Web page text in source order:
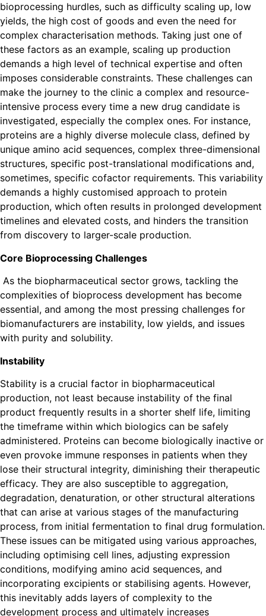
bioprocessing hurdles, such as difficulty scaling up, low
yields, the high cost of goods and even the need for
complex characterisation methods. Taking just one of
these factors as an example, scaling up production
demands a high level of technical expertise and often
imposes considerable constraints. These challenges can
make the journey to the clinic a complex and resource-
intensive process every time a new drug candidate is
investigated, especially the complex ones. For instance,
proteins are a highly diverse molecule class, defined by
unique amino acid sequences, complex three-dimensional
structures, specific post-translational modifications and,
sometimes, specific cofactor requirements. This variability
demands a highly customised approach to protein
production, which often results in prolonged development
timelines and elevated costs, and hinders the transition
from discovery to larger-scale production.
Core Bioprocessing Challenges
As the biopharmaceutical sector grows, tackling the
complexities of bioprocess development has become
essential, and among the most pressing challenges for
biomanufacturers are instability, low yields, and issues
with purity and solubility.
Instability
Stability is a crucial factor in biopharmaceutical
production, not least because instability of the final
product frequently results in a shorter shelf life, limiting
the timeframe within which biologics can be safely
administered. Proteins can become biologically inactive or
even provoke immune responses in patients when they
lose their structural integrity, diminishing their therapeutic
efficacy. They are also susceptible to aggregation,
degradation, denaturation, or other structural alterations
that can arise at various stages of the manufacturing
process, from initial fermentation to final drug formulation.
These issues can be mitigated using various approaches,
including optimising cell lines, adjusting expression
conditions, modifying amino acid sequences, and
incorporating excipients or stabilising agents. However,
this inevitably adds layers of complexity to the
development process and ultimately increases